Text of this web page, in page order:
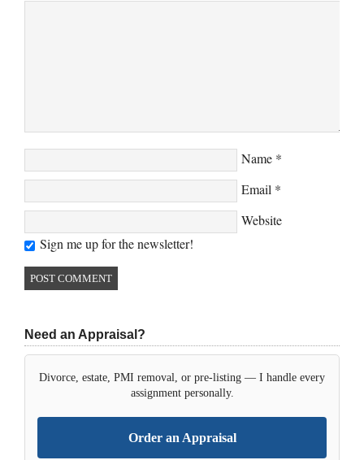
Name *
Email *
Website
Sign me up for the newsletter!
Need an Appraisal?
Divorce, estate, PMI removal, or pre-listing — I handle every
assignment personally.
Order an Appraisal